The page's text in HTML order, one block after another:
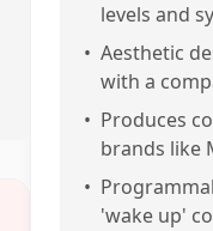
levels and
• Aesthetic
with a
• Produces
brands like
•
'wake up'